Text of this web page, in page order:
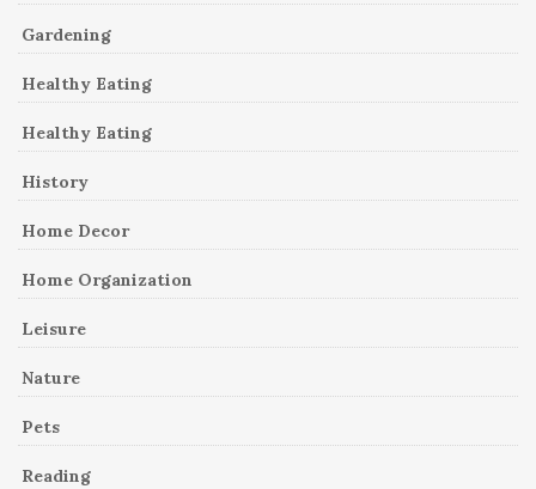
Gardening
Healthy Eating
Healthy Eating
History
Home Decor
Home Organization
Leisure
Nature
Pets
Reading